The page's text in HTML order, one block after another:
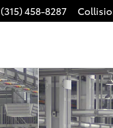
(315) 458-8287